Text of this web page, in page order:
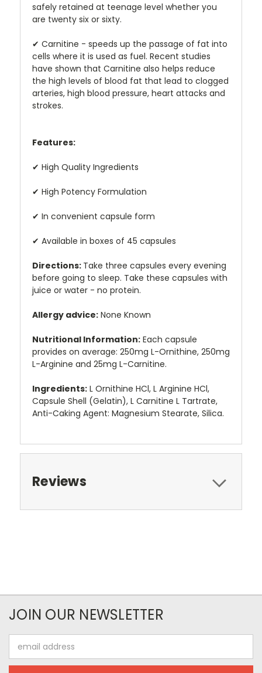
safely retained at teenage level whether you
are twenty six or sixty.
✔ Carnitine - speeds up the passage of fat into
cells where it is used as fuel. Recent studies
have shown that Carnitine also helps reduce
the high levels of blood fat that lead to clogged
arteries, high blood pressure, heart attacks and
strokes.
Features:
✔ High Quality Ingredients
✔ High Potency Formulation
✔ In convenient capsule form
✔ Available in boxes of 45 capsules
Directions: Take three capsules every evening
before going to sleep. Take these capsules with
juice or water - no protein.
Allergy advice: None Known
Nutritional Information: Each capsule
provides on average: 250mg L-Ornithine, 250mg
L-Arginine and 25mg L-Carnitine.
Ingredients: L Ornithine HCl, L Arginine HCl,
Capsule Shell (Gelatin), L Carnitine L Tartrate,
Anti-Caking Agent: Magnesium Stearate, Silica.
Reviews
JOIN OUR NEWSLETTER
Address